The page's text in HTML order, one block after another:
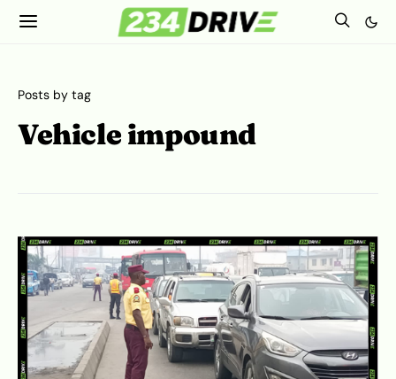
Posts by tag
Vehicle impound